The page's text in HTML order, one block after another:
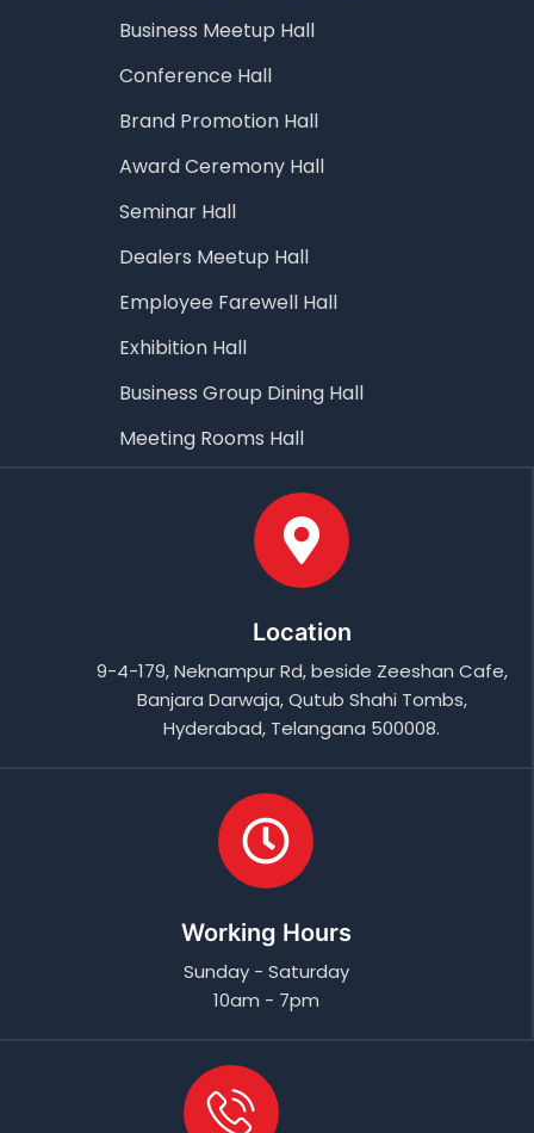
Business Meetup Hall
Conference Hall
Brand Promotion Hall
Award Ceremony Hall
Seminar Hall
Dealers Meetup Hall
Employee Farewell Hall
Exhibition Hall
Business Group Dining Hall
Meeting Rooms Hall
Location
9-4-179, Neknampur Rd, beside Zeeshan Cafe,
Banjara Darwaja, Qutub Shahi Tombs,
Hyderabad, Telangana 500008.
Working Hours
Sunday - Saturday
10am - 7pm